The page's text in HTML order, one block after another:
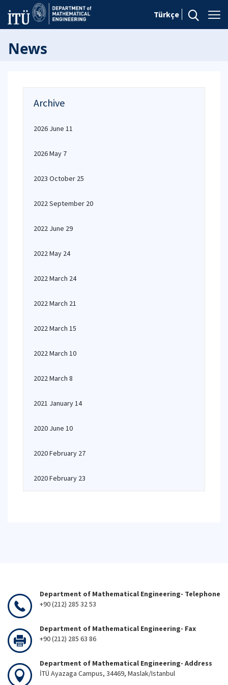
Türkçe
News
Archive
2026 June 11
2026 May 7
2023 October 25
2022 September 20
2022 June 29
2022 May 24
2022 March 24
2022 March 21
2022 March 15
2022 March 10
2022 March 8
2021 January 14
2020 June 10
2020 February 27
2020 February 23
Department of Mathematical Engineering- Telephone
+90 (212) 285 32 53
Department of Mathematical Engineering- Fax
+90 (212) 285 63 86
Department of Mathematical Engineering- Address
İTÜ Ayazaga Campus, 34469, Maslak/Istanbul